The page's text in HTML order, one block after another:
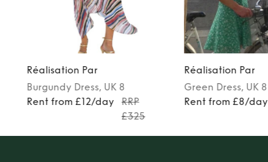
Réalisation Par
Burgundy Dress, UK 8
Rent from £12/day
RRP
£325
Réalisation Par
Green Dress, UK 8
Rent from £8/day